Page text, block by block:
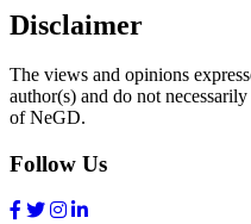
Disclaimer
The views and opinions
author(s) and do not
of NeGD.
Follow Us